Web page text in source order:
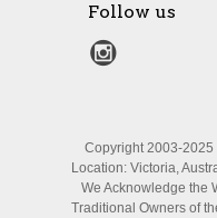
Follow us
Copyright 2003-2025
Location: Victoria,
We Acknowledge the
Traditional Owners of